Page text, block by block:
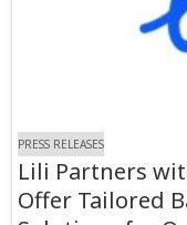
PRESS RELEASES
Lili Partners
Offer Tailored